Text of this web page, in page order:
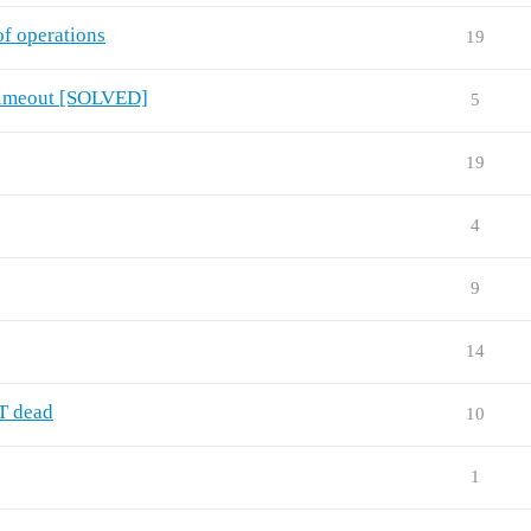
operations 19
[SOLVED] 5
19
4
9
14
dead 10
1